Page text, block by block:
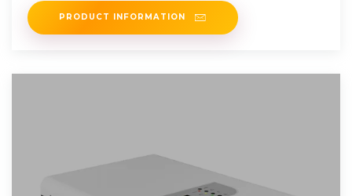
PRODUCT INFORMATION